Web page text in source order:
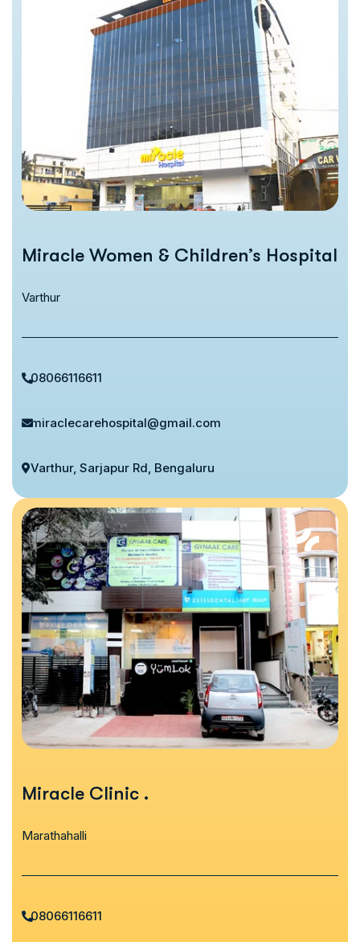
Miracle Women & Children’s Hospital
Varthur
08066116611
miraclecarehospital@gmail.com
Varthur, Sarjapur Rd, Bengaluru
Miracle Clinic .
Marathahalli
08066116611